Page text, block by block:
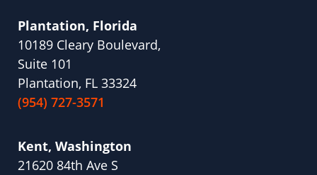
Plantation, Florida
10189 Cleary Boulevard,
Suite 101
Plantation, FL 33324
(954) 727-3571
Kent, Washington
21620 84th Ave S